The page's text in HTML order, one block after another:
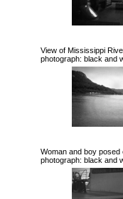
View of Mississippi
photograph: black and
Woman and boy posed
photograph: black and